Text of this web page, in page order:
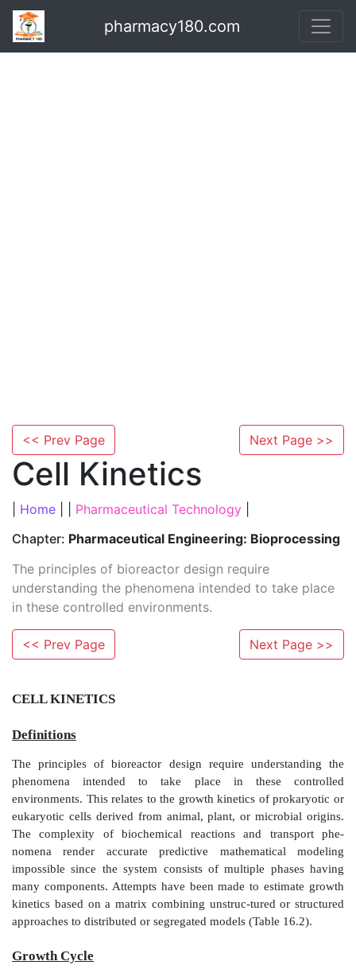
pharmacy180.com
<< Prev Page Next Page >>
Cell Kinetics
Home Pharmaceutical Technology
Chapter: Pharmaceutical Engineering: Bioprocessing
The principles of bioreactor design require
understanding the phenomena intended to take place
in these controlled environments.
<< Prev Page Next Page >>
CELL KINETICS
Definitions
The principles of bioreactor design require